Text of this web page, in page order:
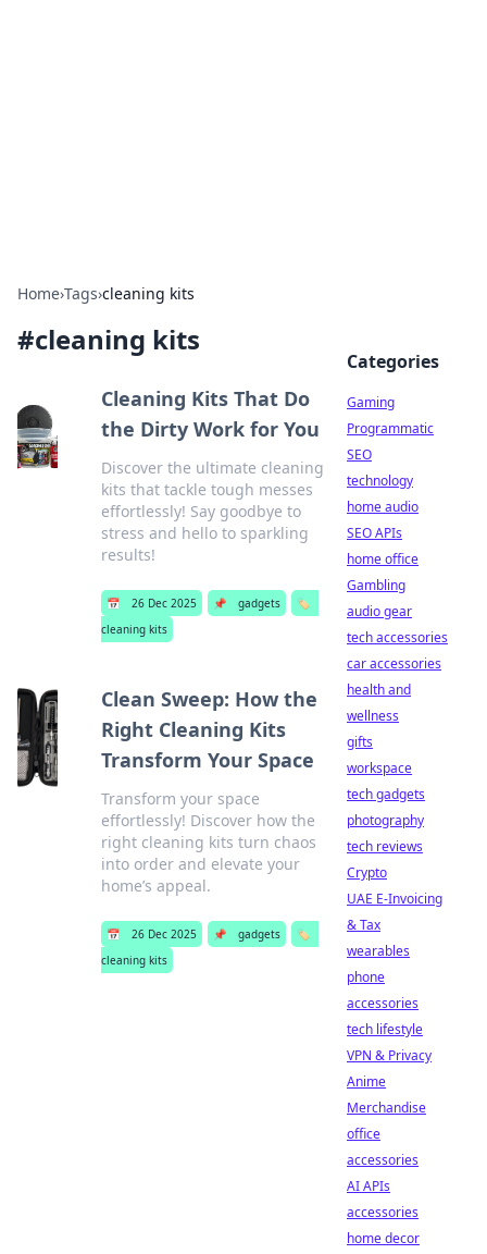
Home›Tags›cleaning kits
#cleaning kits
Cleaning Kits That Do
the Dirty Work for You
Discover the ultimate cleaning
kits that tackle tough messes
effortlessly! Say goodbye to
stress and hello to sparkling
results!
📅 26 Dec 2025 📌 gadgets
🏷️
cleaning kits
Clean Sweep: How the
Right Cleaning Kits
Transform Your Space
Transform your space
effortlessly! Discover how the
right cleaning kits turn chaos
into order and elevate your
home’s appeal.
📅 26 Dec 2025 📌 gadgets
🏷️
cleaning kits
Categories
Gaming
Programmatic
SEO
technology
home audio
SEO APIs
home office
Gambling
audio gear
tech accessories
car accessories
health and
wellness
gifts
workspace
tech gadgets
photography
tech reviews
Crypto
UAE E-Invoicing
& Tax
wearables
phone
accessories
tech lifestyle
VPN & Privacy
Anime
Merchandise
office
accessories
AI APIs
accessories
home decor